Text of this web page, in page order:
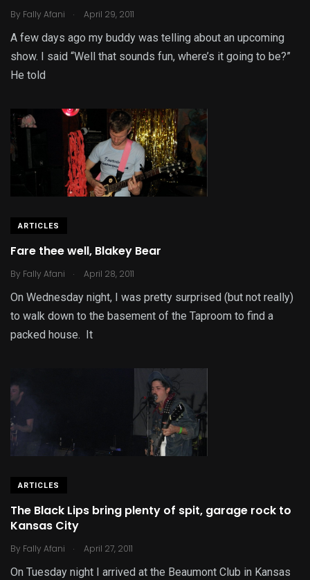
By Fally Afani . April 29, 2011
A few days ago my buddy was telling about an upcoming
show. I said “Well that sounds fun, where’s it going to be?”
He told
ARTICLES
Fare thee well, Blakey Bear
By Fally Afani . April 28, 2011
On Wednesday night, I was pretty surprised (but not really)
to walk down to the basement of the Taproom to find a
packed house. It
ARTICLES
The Black Lips bring plenty of spit, garage rock to
Kansas City
By Fally Afani . April 27, 2011
On Tuesday night I arrived at the Beaumont Club in Kansas